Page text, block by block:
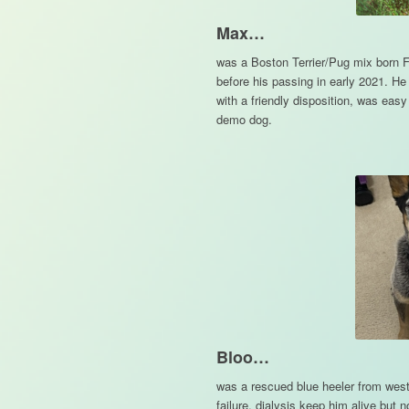
Max…
was a Boston Terrier/Pug mix born
before his passing in early 2021.
with a friendly disposition, was
demo dog.
Bloo…
was a rescued blue heeler from
failure, dialysis keep him alive but